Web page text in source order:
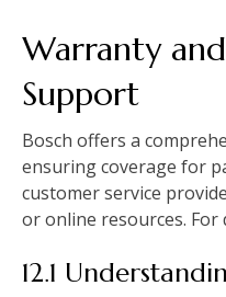
Warranty
Support
Bosch offers a
ensuring coverage for
customer service
or online resources. For
12.1